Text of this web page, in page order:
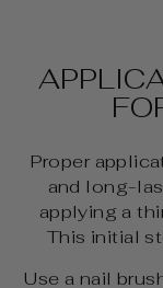
Proper
and long-
applying a
This initial
Use a nail